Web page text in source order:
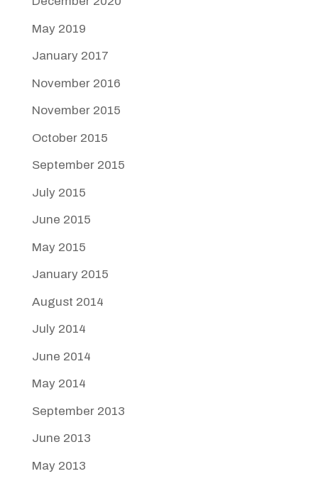
May 2019
January 2017
November 2016
November 2015
October 2015
September 2015
July 2015
June 2015
May 2015
January 2015
August 2014
July 2014
June 2014
May 2014
September 2013
June 2013
May 2013